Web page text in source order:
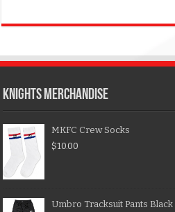
KNIGHTS MERCHANDISE
MKFC Crew Socks
$10.00
Umbro Tracksuit Pants